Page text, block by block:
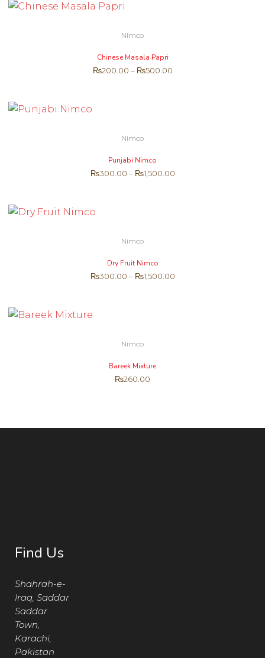
Nimco
Chinese Masala Papri
₨200.00 – ₨500.00
Nimco
Punjabi Nimco
₨300.00 – ₨1,500.00
Nimco
Dry Fruit Nimco
₨300.00 – ₨1,500.00
Nimco
Bareek Mixture
₨260.00
Find Us
Shahrah-e-
Iraq, Saddar
Saddar
Town,
Karachi,
Pakistan